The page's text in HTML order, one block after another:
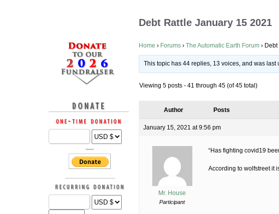
Debt Rattle January 15 2021
Home › Forums › The Automatic Earth Forum ›
This topic has 44 replies, 13 voices, and was
Viewing 5 posts - 41 through 45 (of 45 total)
Author Posts
January 15, 2021 at 9:56 pm
Mr. House
Participant
“Has fighting covid19
According to wolfstreet it